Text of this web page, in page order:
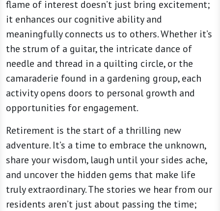
flame of interest doesn’t just bring excitement;
it enhances our cognitive ability and
meaningfully connects us to others. Whether it’s
the strum of a guitar, the intricate dance of
needle and thread in a quilting circle, or the
camaraderie found in a gardening group, each
activity opens doors to personal growth and
opportunities for engagement.
Retirement is the start of a thrilling new
adventure. It’s a time to embrace the unknown,
share your wisdom, laugh until your sides ache,
and uncover the hidden gems that make life
truly extraordinary. The stories we hear from our
residents aren’t just about passing the time;